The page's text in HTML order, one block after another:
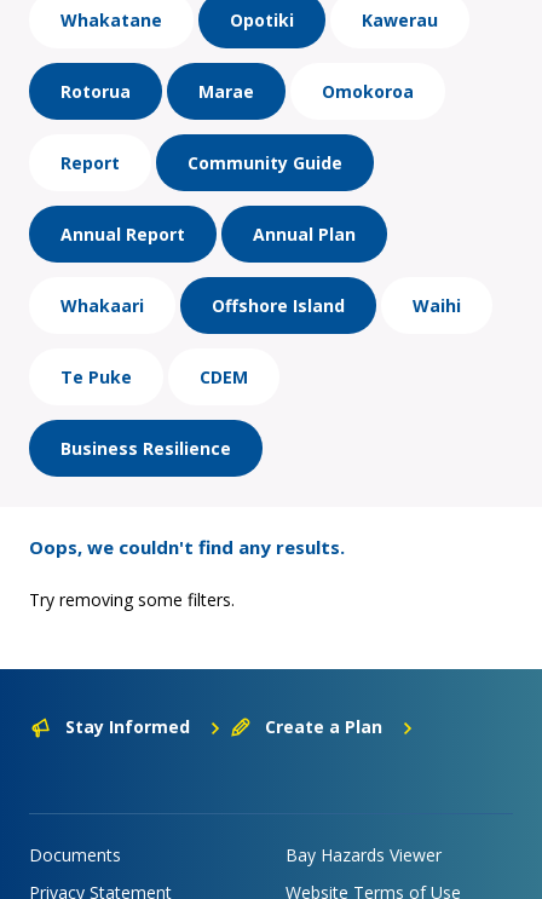
Whakatane Opotiki Kawerau
Rotorua Marae Omokoroa
Report Community Guide
Annual Report Annual Plan
Whakaari Offshore Island Waihi
Te Puke CDEM
Business Resilience
Oops, we couldn't find any results.
Try removing some filters.
Stay Informed Create a Plan
Documents
Bay Hazards Viewer
Privacy Statement
Website Terms of Use